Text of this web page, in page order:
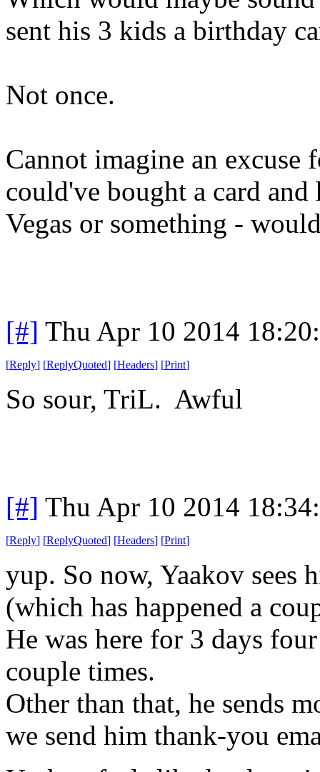
sent his 3 kids a birthday
Not once.
Cannot imagine an
could've bought a card
Vegas or something -
[#] Thu Apr 10 2014
[Reply] [ReplyQuoted] [Headers] [Print]
So sour, TriL. Awful
[#] Thu Apr 10 2014
[Reply] [ReplyQuoted] [Headers] [Print]
yup. So now, Yaakov sees
(which has happened a
He was here for 3 days
couple times.
Other than that, he sends
we send him thank-you